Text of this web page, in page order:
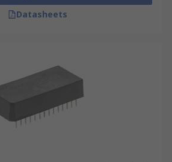
Datasheets